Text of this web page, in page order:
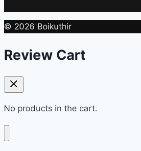
© 2026 Boikuthir
Review Cart
No products in the cart.